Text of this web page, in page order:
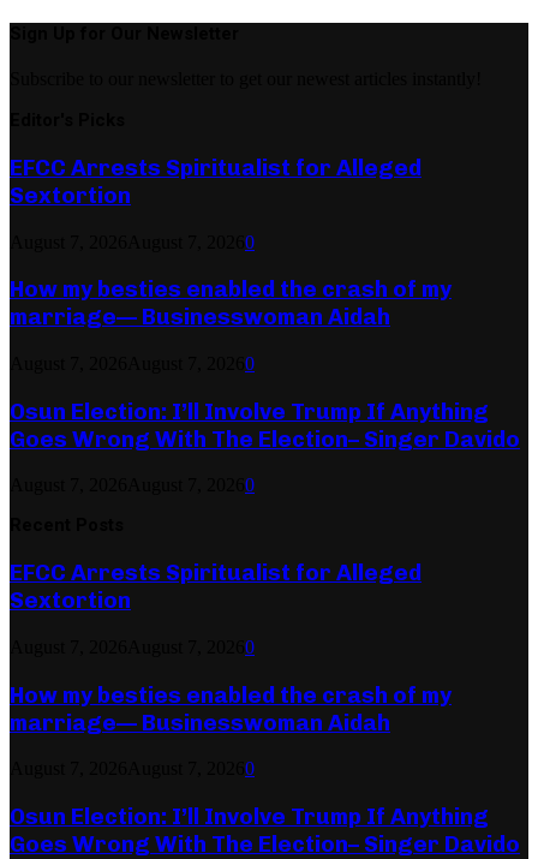
EFCC Arrests Spiritualist for Alleged
Sextortion
0
How my besties enabled the crash of my
marriage— Businesswoman Aidah
0
Osun Election: I’ll Involve Trump If Anything
Goes Wrong With The Election– Singer Davido
0
EFCC Arrests Spiritualist for Alleged
Sextortion
0
How my besties enabled the crash of my
marriage— Businesswoman Aidah
0
Osun Election: I’ll Involve Trump If Anything
Goes Wrong With The Election– Singer Davido